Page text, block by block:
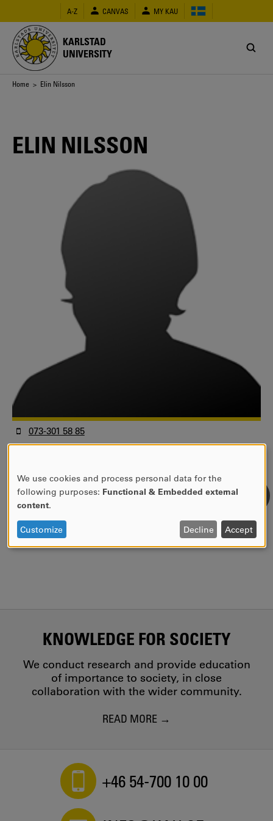
main
content
A-Z CANVAS MY KAU
KARLSTAD
UNIVERSITY
Breadcrumb
Home > Elin Nilsson
ELIN NILSSON
073-301 58 85
elin.nilsson@kau.se
Universitetsadjunkt
Fakulteten för humaniora och samhällsvetenskap
Handelshögskolan
Informatik
KNOWLEDGE FOR SOCIETY
We conduct research and provide education
of importance to society, in close
collaboration with the wider community.
READ MORE
+46 54-700 10 00
USE
OF
DATA
AND
We use cookies and process personal data for the
following purposes: Functional & Embedded external
content.
Customize Decline Accept